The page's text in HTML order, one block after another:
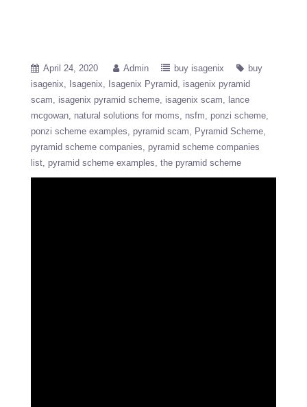
April 24, 2020 Admin buy isagenix
buy
isagenix
Isagenix Isagenix Pyramid
isagenix pyramid
scam
isagenix pyramid scheme isagenix scam
lance
mcgowan natural solutions for moms nsfm
ponzi scheme
ponzi scheme examples
pyramid scam
Pyramid Scheme
pyramid scheme companies
pyramid scheme companies
list pyramid scheme examples the pyramid scheme